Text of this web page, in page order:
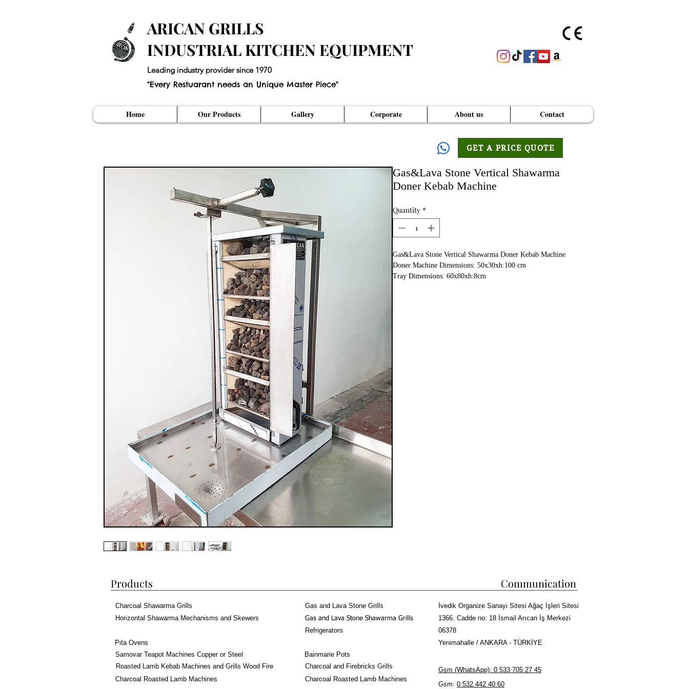
ARICAN GRILLS
INDUSTRIAL KITCHEN EQUIPMENT
Leading industry provider since 1970
"Every Restuarant needs an Unique Master Piece"
Home Our Products Gallery Corporate About us Contact
GET A PRICE QUOTE
Gas&Lava Stone Vertical Shawarma
Doner Kebab Machine
Quantity *
Gas&Lava Stone Vertical Shawarma Doner Kebab Machine
Doner Machine Dimensions: 50x30xh:100 cm
Tray Dimensions: 60x80xh:8cm
Products Communication
Charcoal Shawarma Grills
Horizontal Shawarma Mechanisms and Skewers
Roasted Lamb Kebab Machines and Grills Wood Fire
Samovar Teapot Machines Copper or Steel
Pita Ovens
Charcoal Roasted Lamb Machines
Gas and Lava Stone Grills
Gas and Lava Stone Shawarma Grills
İvedik Organize Sanayi Sitesi Ağaç İşleri Sitesi
1366. Cadde no: 18 İsmail Arıcan İş Merkezi
06378
Yenimahalle / ANKARA - TÜRKİYE
Refrigerators
Charcoal and Firebricks Grills
Bainmarie Pots
Charcoal Roasted Lamb Machines
Gsm (WhatsApp): 0 533 705 27 45
Gsm: 0 532 442 40 60